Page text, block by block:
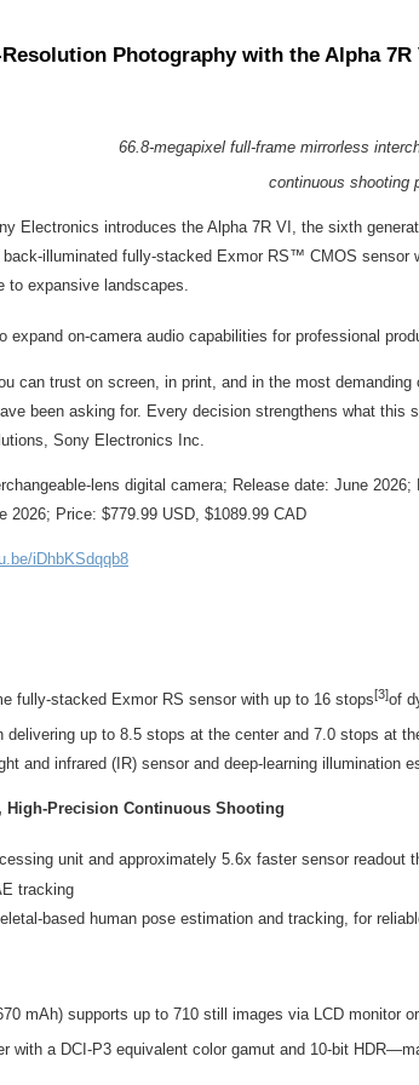
Photography with the Alpha 7R
66.8-megapixel full-frame mirrorless
continuous shooting
Electronics introduces the Alpha 7R VI, the sixth
illuminated fully-stacked Exmor RS™ CMOS sensor
to expansive landscapes.
on-camera audio capabilities for professional
can trust on screen, in print, and in the most
been asking for. Every decision strengthens what
Sony Electronics Inc.
lens digital camera; Release date: June
2026; Price: $779.99 USD, $1089.99 CAD
iDhbKSdqqb8
fully-stacked Exmor RS sensor with up to 16 stops[3]of
up to 8.5 stops at the center and 7.0 stops at
and infrared (IR) sensor and deep-learning illumination
High-Precision Continuous Shooting
unit and approximately 5.6x faster sensor readout
tracking
based human pose estimation and tracking, for
mAh) supports up to 710 still images via LCD monitor
with a DCI-P3 equivalent color gamut and 10-bit